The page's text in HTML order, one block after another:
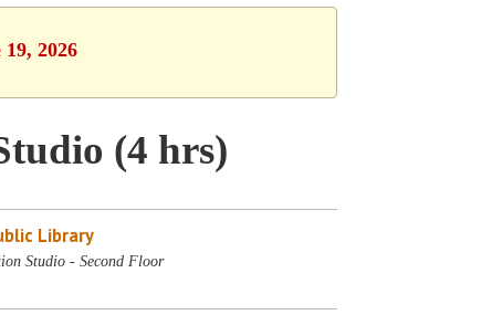
2026
(4 hrs)
Library
Studio - Second Floor